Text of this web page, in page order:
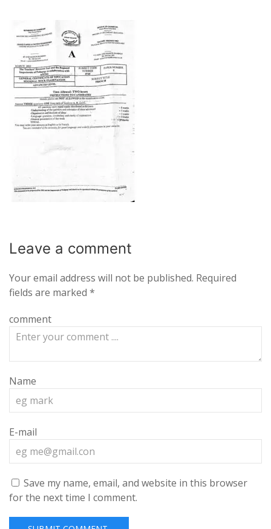
Leave a comment
Your email address will not be published. Required
fields are marked *
comment
Name
E-mail
Save my name, email, and website in this browser
for the next time I comment.